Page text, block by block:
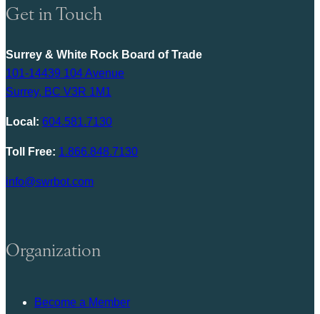
Get in Touch
Surrey & White Rock Board of Trade
101-14439 104 Avenue
Surrey, BC V3R 1M1
Local: 604.581.7130
Toll Free: 1.866.848.7130
info@swrbot.com
Organization
Become a Member